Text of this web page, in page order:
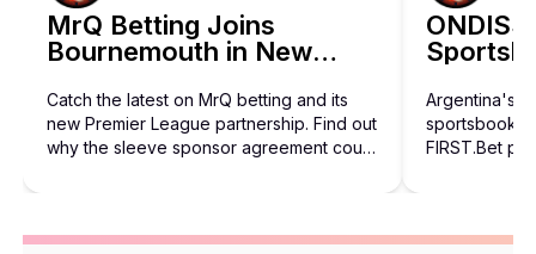
MrQ Betting Joins
Bournemouth in New
Catch the latest on MrQ betting and its
new Premier League partnership. Find out
why the sleeve sponsor agreement could
Argentina's
sportsbook
FIRST.Bet
BetHog Bets on Artificial Intelligence